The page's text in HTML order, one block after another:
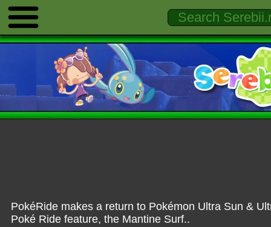
PokéRide makes a return to Pokémon Ultra Sun &
Poké Ride feature, the Mantine Surf..